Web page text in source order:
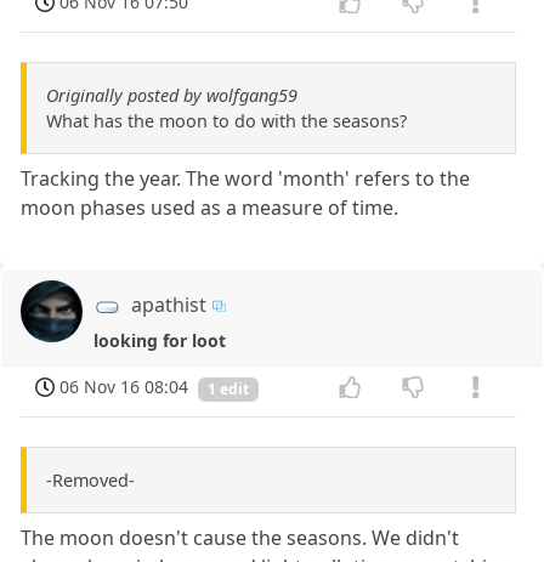
Originally posted by wolfgang59
What has the moon to do with the seasons?
Tracking the year. The word 'month' refers to the
moon phases used as a measure of time.
apathist
looking for loot
06 Nov 16 08:04
1 edit
-Removed-
The moon doesn't cause the seasons. We didn't